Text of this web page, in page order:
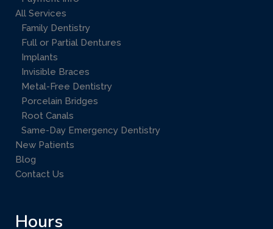
All Services
Family Dentistry
Full or Partial Dentures
Implants
Invisible Braces
Metal-Free Dentistry
Porcelain Bridges
Root Canals
Same-Day Emergency Dentistry
New Patients
Blog
Contact Us
Hours